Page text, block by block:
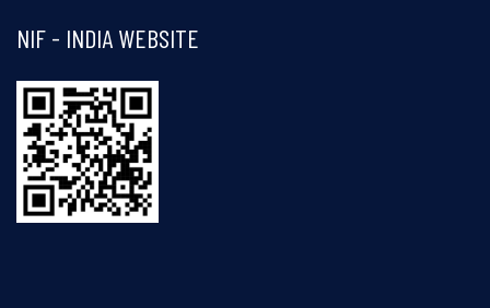
Visit and follow NIF India on Facebook
NIF - INDIA WEBSITE